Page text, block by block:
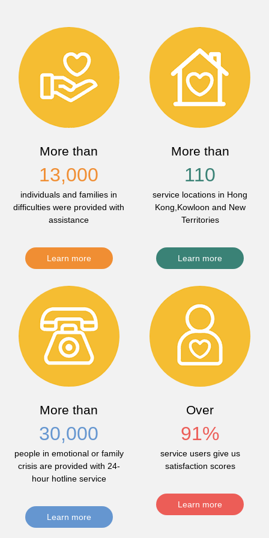
More than
13,000
individuals and families in
difficulties were provided with
assistance
Learn more
More than
110
service locations in Hong
Kong,Kowloon and New
Territories
Learn more
More than
30,000
people in emotional or family
crisis are provided with 24-
hour hotline service
Learn more
Over
91%
service users give us
satisfaction scores
Learn more